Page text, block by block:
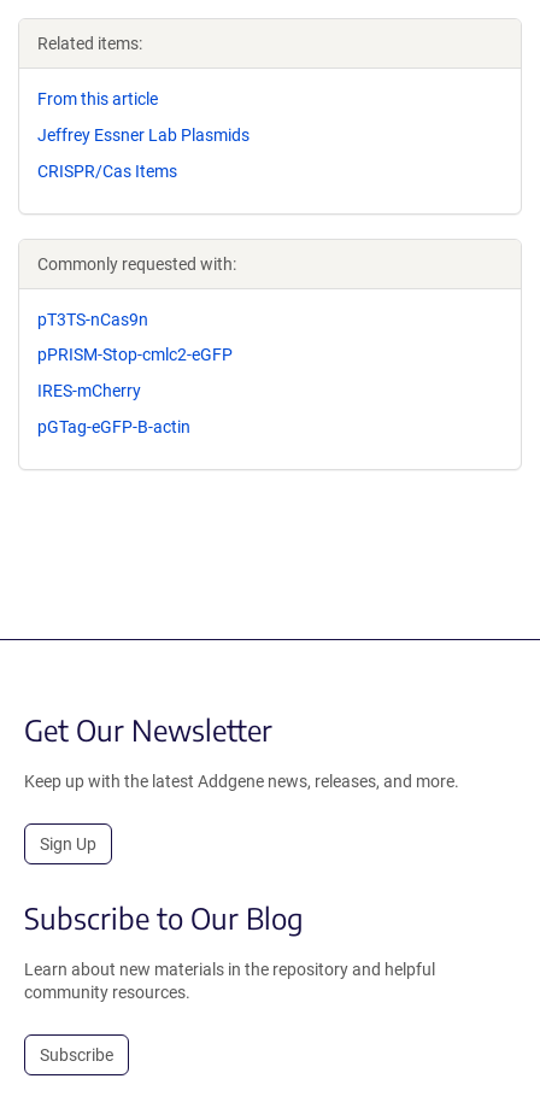
Related items:
From this article
Jeffrey Essner Lab Plasmids
CRISPR/Cas Items
Commonly requested with:
pT3TS-nCas9n
pPRISM-Stop-cmlc2-eGFP
IRES-mCherry
pGTag-eGFP-B-actin
Get Our Newsletter
Keep up with the latest Addgene news, releases, and more.
Sign Up
Subscribe to Our Blog
Learn about new materials in the repository and helpful
community resources.
Subscribe